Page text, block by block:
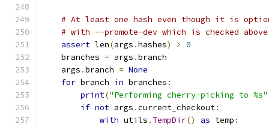
# At least one hash even though it is
# with --promote-dev which is checked
assert len(args .hashes) > 0
    branches
= args .branch
    args
.branch = None
for branch in branches :
print("Performing cherry-picking to %s"
if not args .current_checkout:
with utils . TempDir() as temp :